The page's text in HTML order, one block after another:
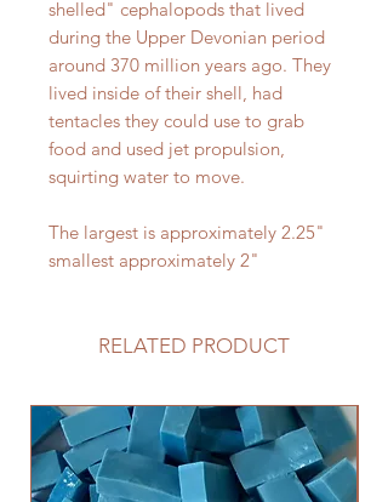
shelled" cephalopods that lived
during the Upper Devonian period
around 370 million years ago. They
lived inside of their shell, had
tentacles they could use to grab
food and used jet propulsion,
squirting water to move.
The largest is approximately 2.25"
smallest approximately 2"
RELATED PRODUCT